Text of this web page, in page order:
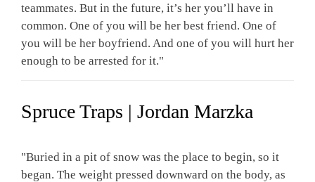
teammates. But in the future, it’s her you’ll have in
common. One of you will be her best friend. One of
you will be her boyfriend. And one of you will hurt her
enough to be arrested for it."
Spruce Traps | Jordan Marzka
"Buried in a pit of snow was the place to begin, so it
began. The weight pressed downward on the body, as